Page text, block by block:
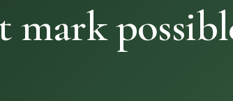
mark